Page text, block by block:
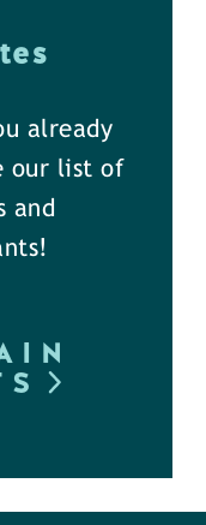
already
our list of
and